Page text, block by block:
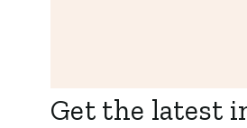
Get the latest